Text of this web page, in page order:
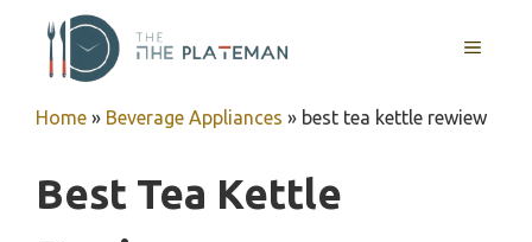
content
MENU
Home » Beverage Appliances » best tea kettle rewiew
Best Tea Kettle